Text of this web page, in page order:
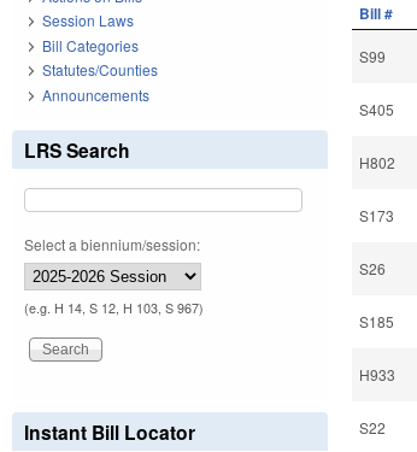
Bill #
S99
S405
H802
S173
S26
S185
H933
S22
Session Laws
Bill Categories
Statutes/Counties
Announcements
LRS Search
Select a biennium/session:
(e.g. H 14, S 12, H 103, S 967)
Instant Bill Locator